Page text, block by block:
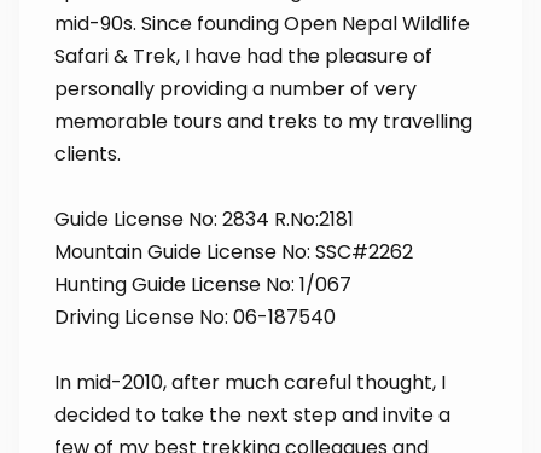
mid-90s. Since founding Open Nepal Wildlife
Safari & Trek, I have had the pleasure of
personally providing a number of very
memorable tours and treks to my travelling
clients.
Guide License No: 2834 R.No:2181
Mountain Guide License No: SSC#2262
Hunting Guide License No: 1/067
Driving License No: 06-187540
In mid-2010, after much careful thought, I
decided to take the next step and invite a
few of my best trekking colleagues and